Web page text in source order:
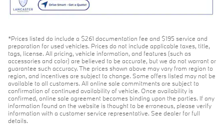
*Prices listed do include a $261 documentation fee and $195 service and
preparation for used vehicles. Prices do not include applicable taxes, title,
tags, license. All pricing, vehicle information, and features (such as
accessories and color) are believed to be accurate, but we do not warrant or
guarantee such accuracy. The prices shown above may vary from region to
region, and incentives are subject to change. Some offers listed may not be
available to all customers. All online sale commitments are subject to
confirmation of continued availability of vehicle. Once availability is
confirmed, online sale agreement becomes binding upon the parties. If any
information found on the website is thought to be erroneous, please verify
information with a customer service representative. See dealer for full
details.